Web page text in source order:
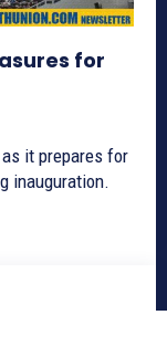
for
it prepares for
inauguration.